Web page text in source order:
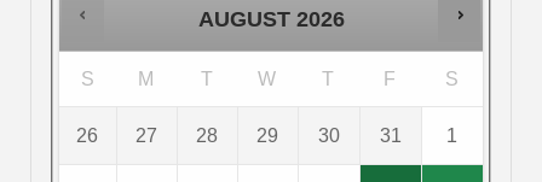
AUGUST 2026
S M T W T F S
26 27 28 29 30 31 1